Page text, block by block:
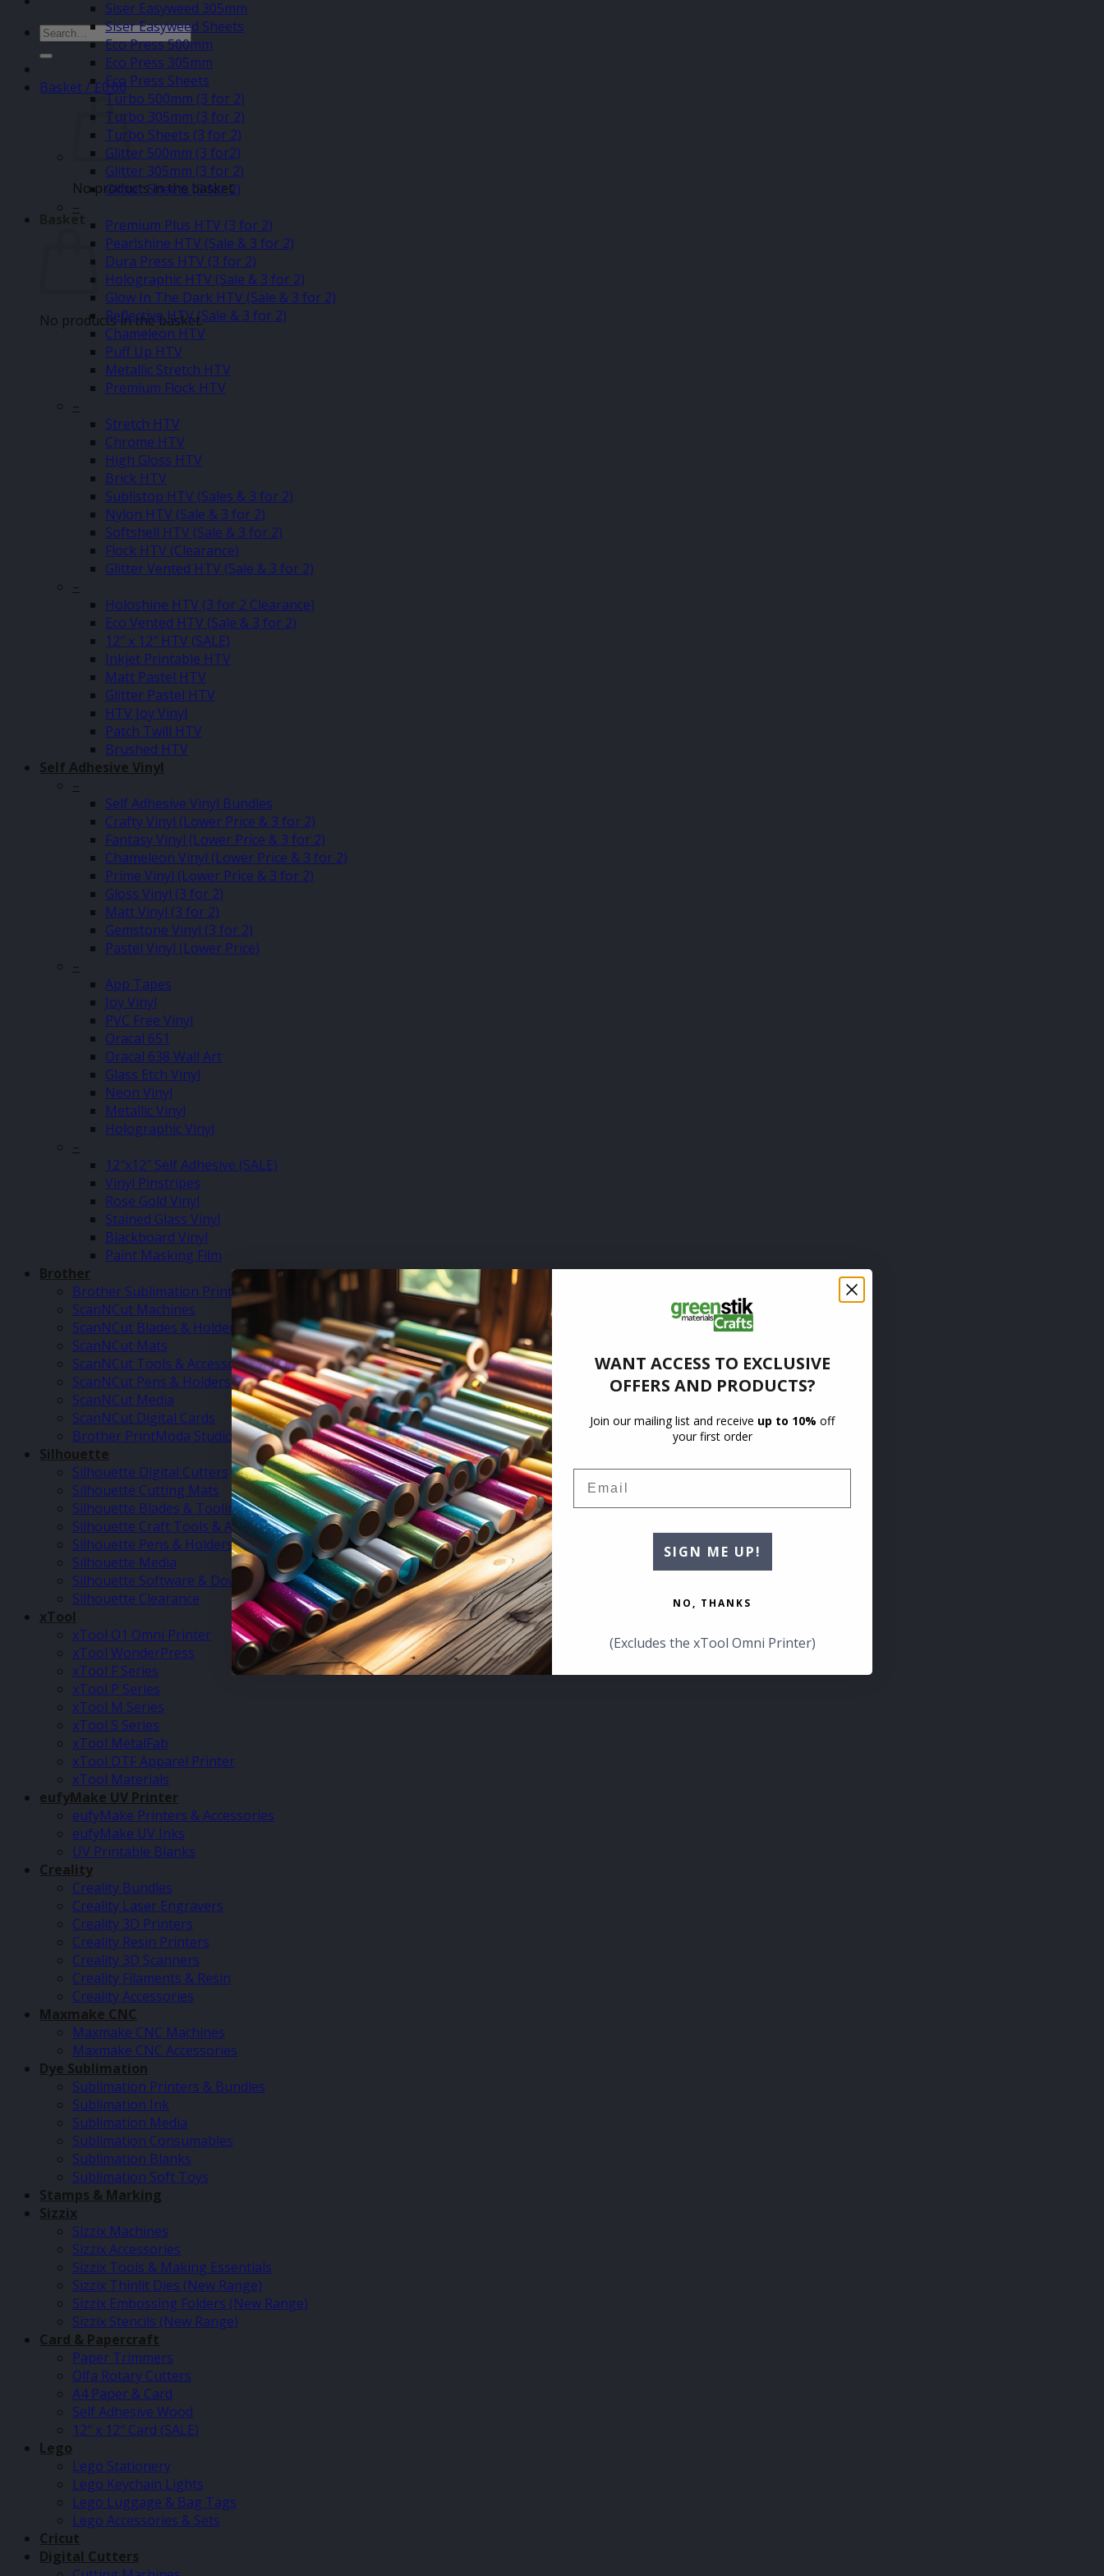
Search
for:
Basket /£0.00
No products in the basket.
Basket
No products in the basket.
Siser Easyweed 305mm
Siser Easyweed Sheets
Eco Press 500mm
Eco Press 305mm
Eco Press Sheets
Turbo 500mm (3 for 2)
Turbo 305mm (3 for 2)
Turbo Sheets (3 for 2)
Glitter 500mm (3 for2)
Glitter 305mm (3 for 2)
Glitter Sheets (3 for 2)
–
Premium Plus HTV (3 for 2)
Pearlshine HTV (Sale & 3 for 2)
Dura Press HTV (3 for 2)
Holographic HTV (Sale & 3 for 2)
Glow In The Dark HTV (Sale & 3 for 2)
Reflective HTV (Sale & 3 for 2)
Chameleon HTV
Puff Up HTV
Metallic Stretch HTV
Premium Flock HTV
–
Stretch HTV
Chrome HTV
High Gloss HTV
Brick HTV
Sublistop HTV (Sales & 3 for 2)
Nylon HTV (Sale & 3 for 2)
Softshell HTV (Sale & 3 for 2)
Flock HTV (Clearance)
Glitter Vented HTV (Sale & 3 for 2)
–
Holoshine HTV (3 for 2 Clearance)
Eco Vented HTV (Sale & 3 for 2)
12″ x 12″ HTV (SALE)
Inkjet Printable HTV
Matt Pastel HTV
Glitter Pastel HTV
HTV Joy Vinyl
Patch Twill HTV
Brushed HTV
Self Adhesive Vinyl
–
Self Adhesive Vinyl Bundles
Crafty Vinyl (Lower Price & 3 for 2)
Fantasy Vinyl (Lower Price & 3 for 2)
Chameleon Vinyl (Lower Price & 3 for 2)
Prime Vinyl (Lower Price & 3 for 2)
Gloss Vinyl (3 for 2)
Matt Vinyl (3 for 2)
Gemstone Vinyl (3 for 2)
Pastel Vinyl (Lower Price)
–
App Tapes
Joy Vinyl
PVC Free Vinyl
Oracal 651
Oracal 638 Wall Art
Glass Etch Vinyl
Neon Vinyl
Metallic Vinyl
Holographic Vinyl
–
12″x12″ Self Adhesive (SALE)
Vinyl Pinstripes
Rose Gold Vinyl
Stained Glass Vinyl
Blackboard Vinyl
Paint Masking Film
Brother
Brother Sublimation Printer SP1
ScanNCut Machines
ScanNCut Blades & Holders
ScanNCut Mats
ScanNCut Tools & Accessories
ScanNCut Pens & Holders
ScanNCut Media
ScanNCut Digital Cards
Brother PrintModa Studio Fabric Printer & Inks
Silhouette
Silhouette Digital Cutters
Silhouette Cutting Mats
Silhouette Blades & Tooling
Silhouette Craft Tools & Accessories
Silhouette Pens & Holders
Silhouette Media
Silhouette Software & Downloads
Silhouette Clearance
xTool
xTool O1 Omni Printer
xTool WonderPress
xTool F Series
xTool P Series
xTool M Series
xTool S Series
xTool MetalFab
xTool DTF Apparel Printer
xTool Materials
eufyMake UV Printer
eufyMake Printers & Accessories
eufyMake UV Inks
UV Printable Blanks
Creality
Creality Bundles
Creality Laser Engravers
Creality 3D Printers
Creality Resin Printers
Creality 3D Scanners
Creality Filaments & Resin
Creality Accessories
Maxmake CNC
Maxmake CNC Machines
Maxmake CNC Accessories
Dye Sublimation
Sublimation Printers & Bundles
Sublimation Ink
Sublimation Media
Sublimation Consumables
Sublimation Blanks
Sublimation Soft Toys
Stamps & Marking
Sizzix
Sizzix Machines
Sizzix Accessories
Sizzix Tools & Making Essentials
Sizzix Thinlit Dies (New Range)
Sizzix Embossing Folders (New Range)
Sizzix Stencils (New Range)
Card & Papercraft
Paper Trimmers
Olfa Rotary Cutters
A4 Paper & Card
Self Adhesive Wood
12″ x 12″ Card (SALE)
Lego
Lego Stationery
Lego Keychain Lights
Lego Luggage & Bag Tags
Lego Accessories & Sets
Cricut
Digital Cutters
WANT ACCESS TO EXCLUSIVE
OFFERS AND PRODUCTS?
Join our mailing list and receive up to 10% off
your first order
SIGN ME UP!
NO, THANKS
(Excludes the xTool Omni Printer)